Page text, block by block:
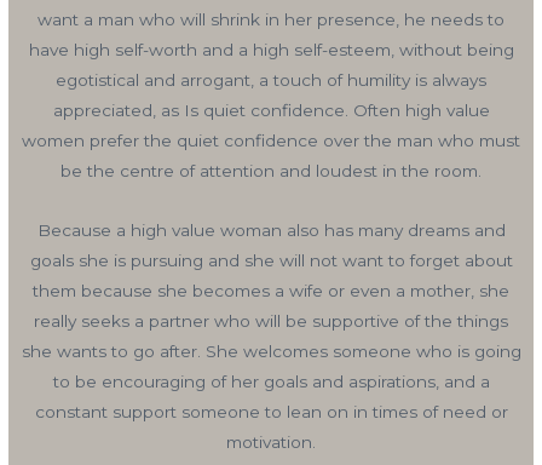
want a man who will shrink in her presence, he needs to
have high self-worth and a high self-esteem, without being
egotistical and arrogant, a touch of humility is always
appreciated, as Is quiet confidence. Often high value
women prefer the quiet confidence over the man who must
be the centre of attention and loudest in the room.
Because a high value woman also has many dreams and
goals she is pursuing and she will not want to forget about
them because she becomes a wife or even a mother, she
really seeks a partner who will be supportive of the things
she wants to go after. She welcomes someone who is going
to be encouraging of her goals and aspirations, and a
constant support someone to lean on in times of need or
motivation.